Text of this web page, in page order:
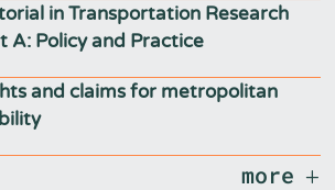
in Transportation Research
A: Policy and Practice
and claims for metropolitan
more